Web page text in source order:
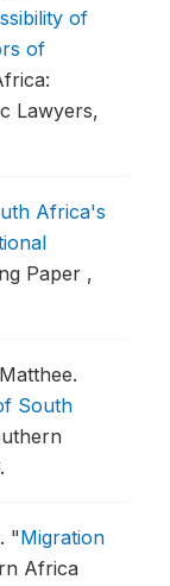
of
of
Lawyers,
Africa's
Paper ,
South
"Migration
Africa